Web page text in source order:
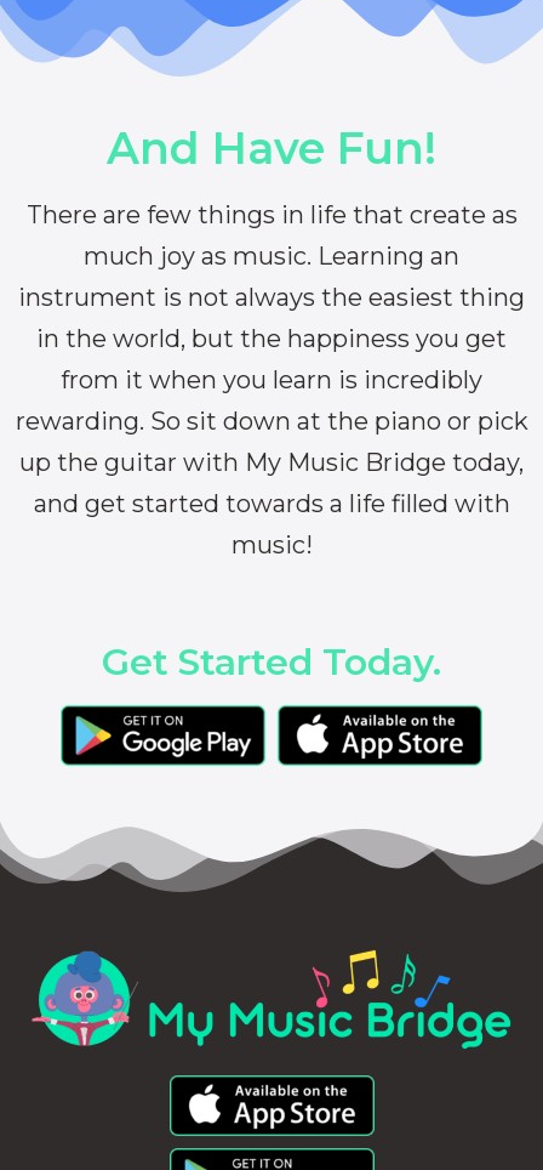
And Have Fun!
There are few things in life that create as
much joy as music. Learning an
instrument is not always the easiest thing
in the world, but the happiness you get
from it when you learn is incredibly
rewarding. So sit down at the piano or pick
up the guitar with My Music Bridge today,
and get started towards a life filled with
music!
Get Started Today.